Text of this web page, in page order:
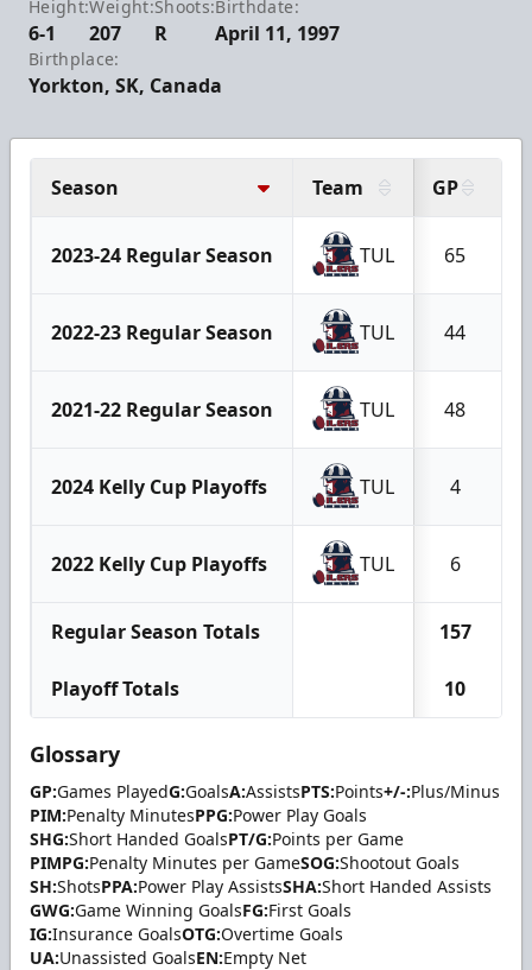
Height:
6-1
Weight:
207
Shoots:
R
Birthdate:
April 11, 1997
Birthplace:
Yorkton, SK, Canada
Season Team GP
2023-24 Regular Season TUL 65
2022-23 Regular Season TUL 44
2021-22 Regular Season TUL 48
2024 Kelly Cup Playoffs TUL 4
2022 Kelly Cup Playoffs TUL 6
Regular Season Totals 157
Playoff Totals 10
Glossary
GP:Games PlayedG:GoalsA:AssistsPTS:Points+/-:Plus/Minus
PIM:Penalty MinutesPPG:Power Play Goals
SHG:Short Handed GoalsPT/G:Points per Game
PIMPG:Penalty Minutes per GameSOG:Shootout Goals
SH:ShotsPPA:Power Play AssistsSHA:Short Handed Assists
GWG:Game Winning GoalsFG:First Goals
IG:Insurance GoalsOTG:Overtime Goals
UA:Unassisted GoalsEN:Empty Net